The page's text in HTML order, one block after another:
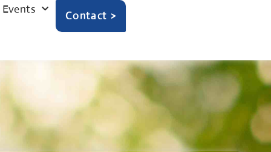
Events
Contact >